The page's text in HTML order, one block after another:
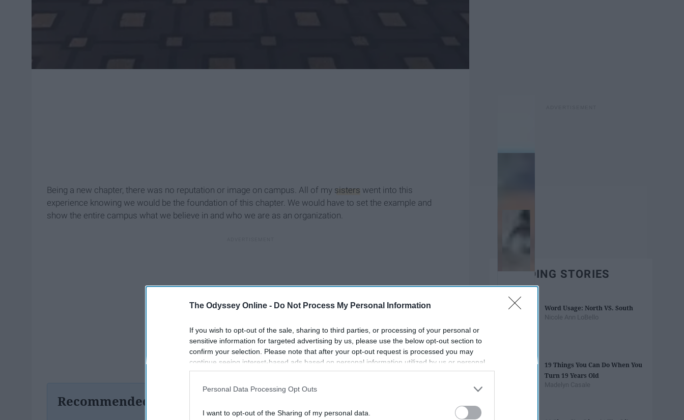
The Odyssey Online - Do Not Process My Personal Information
If you wish to opt-out of the sale, sharing to third parties, or processing of your personal or
sensitive information for targeted advertising by us, please use the below opt-out section to
confirm your selection. Please note that after your opt-out request is processed you may
continue seeing interest-based ads based on personal information utilized by us or personal
information disclosed to third parties prior to your opt-out. You may separately opt-out of the
participants. This information may also be disclosed by us to third parties on the
IAB’s List of
Personal Data Processing Opt Outs
I want to opt-out of the Sharing of my personal data.
Being a new chapter, there was no reputation or image on campus. All of my sisters went into this
experience knowing we would be the foundation of this chapter. We would have to set the example and
show the entire campus what we believe in and who we are as an organization.
Recommended For You
TRENDING STORIES
Word Usage: North VS. South
Nicole Ann LoBello
19 Things You Can Do When You
Turn 19 Years Old
Madelyn Casale